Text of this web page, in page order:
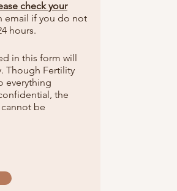
check your
email if you do not
hours.
in this form will
Though Fertility
everything
the
be